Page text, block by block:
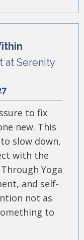
at Serenity
to fix
new. This
slow down,
with the
Yoga
and self-
not as
to